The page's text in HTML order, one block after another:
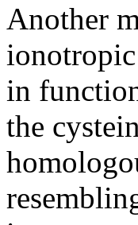
Another
ionotropic
in
the